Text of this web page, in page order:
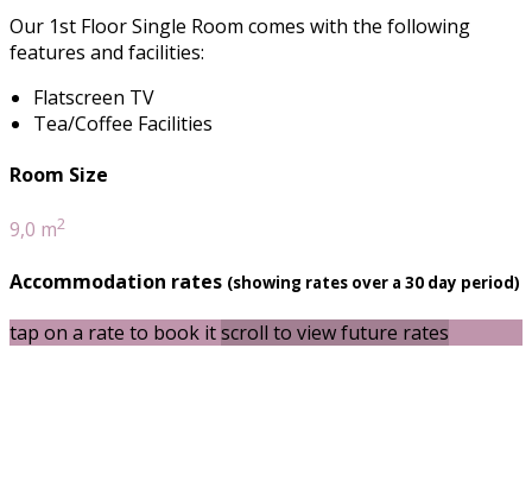
Our 1st Floor Single Room comes with the following
features and facilities:
Flatscreen TV
Tea/Coffee Facilities
Room Size
9,0 m2
Accommodation rates (showing rates over a 30 day period)
tap on a rate to book itscroll to view future rates